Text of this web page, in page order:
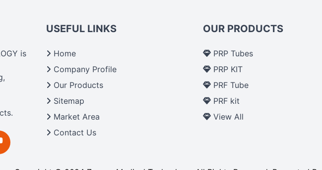
is
USEFUL LINKS
Home
Company Profile
Our Products
Sitemap
Market Area
Contact Us
OUR PRODUCTS
PRP Tubes
PRP KIT
PRF Tube
PRF kit
View All